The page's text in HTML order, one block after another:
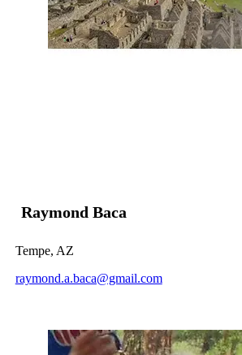
Raymond Baca
Tempe, AZ
raymond.a.baca@gmail.com